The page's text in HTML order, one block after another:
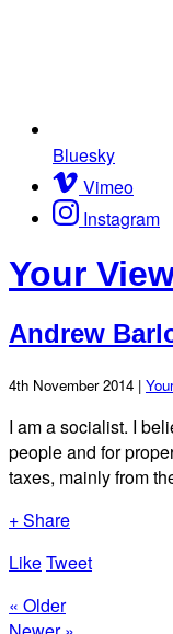
Bluesky
Vimeo
Instagram
Your
Andrew
4th November 2014 |
I am a socialist. I
people and for
taxes, mainly from
+ Share
LikeTweet
« Older